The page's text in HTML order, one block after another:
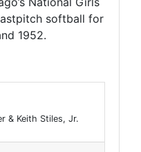
softball for
1952.
& Keith Stiles, Jr.